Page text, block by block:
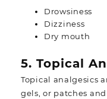
Drowsiness
Dizziness
Dry mouth
5. Topical
Topical analgesics
gels, or patches